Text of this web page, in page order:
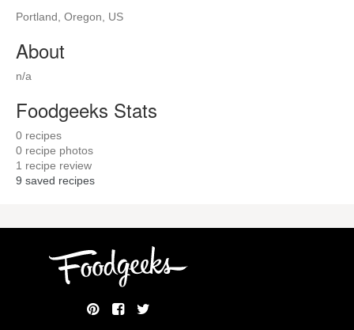
Portland, Oregon, US
About
n/a
Foodgeeks Stats
0 recipes
0 recipe photos
1 recipe review
9 saved recipes